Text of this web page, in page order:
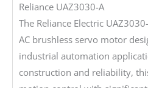
Reliance UAZ3030-A
The Reliance Electric
AC brushless servo motor
industrial automation
construction and reliability,